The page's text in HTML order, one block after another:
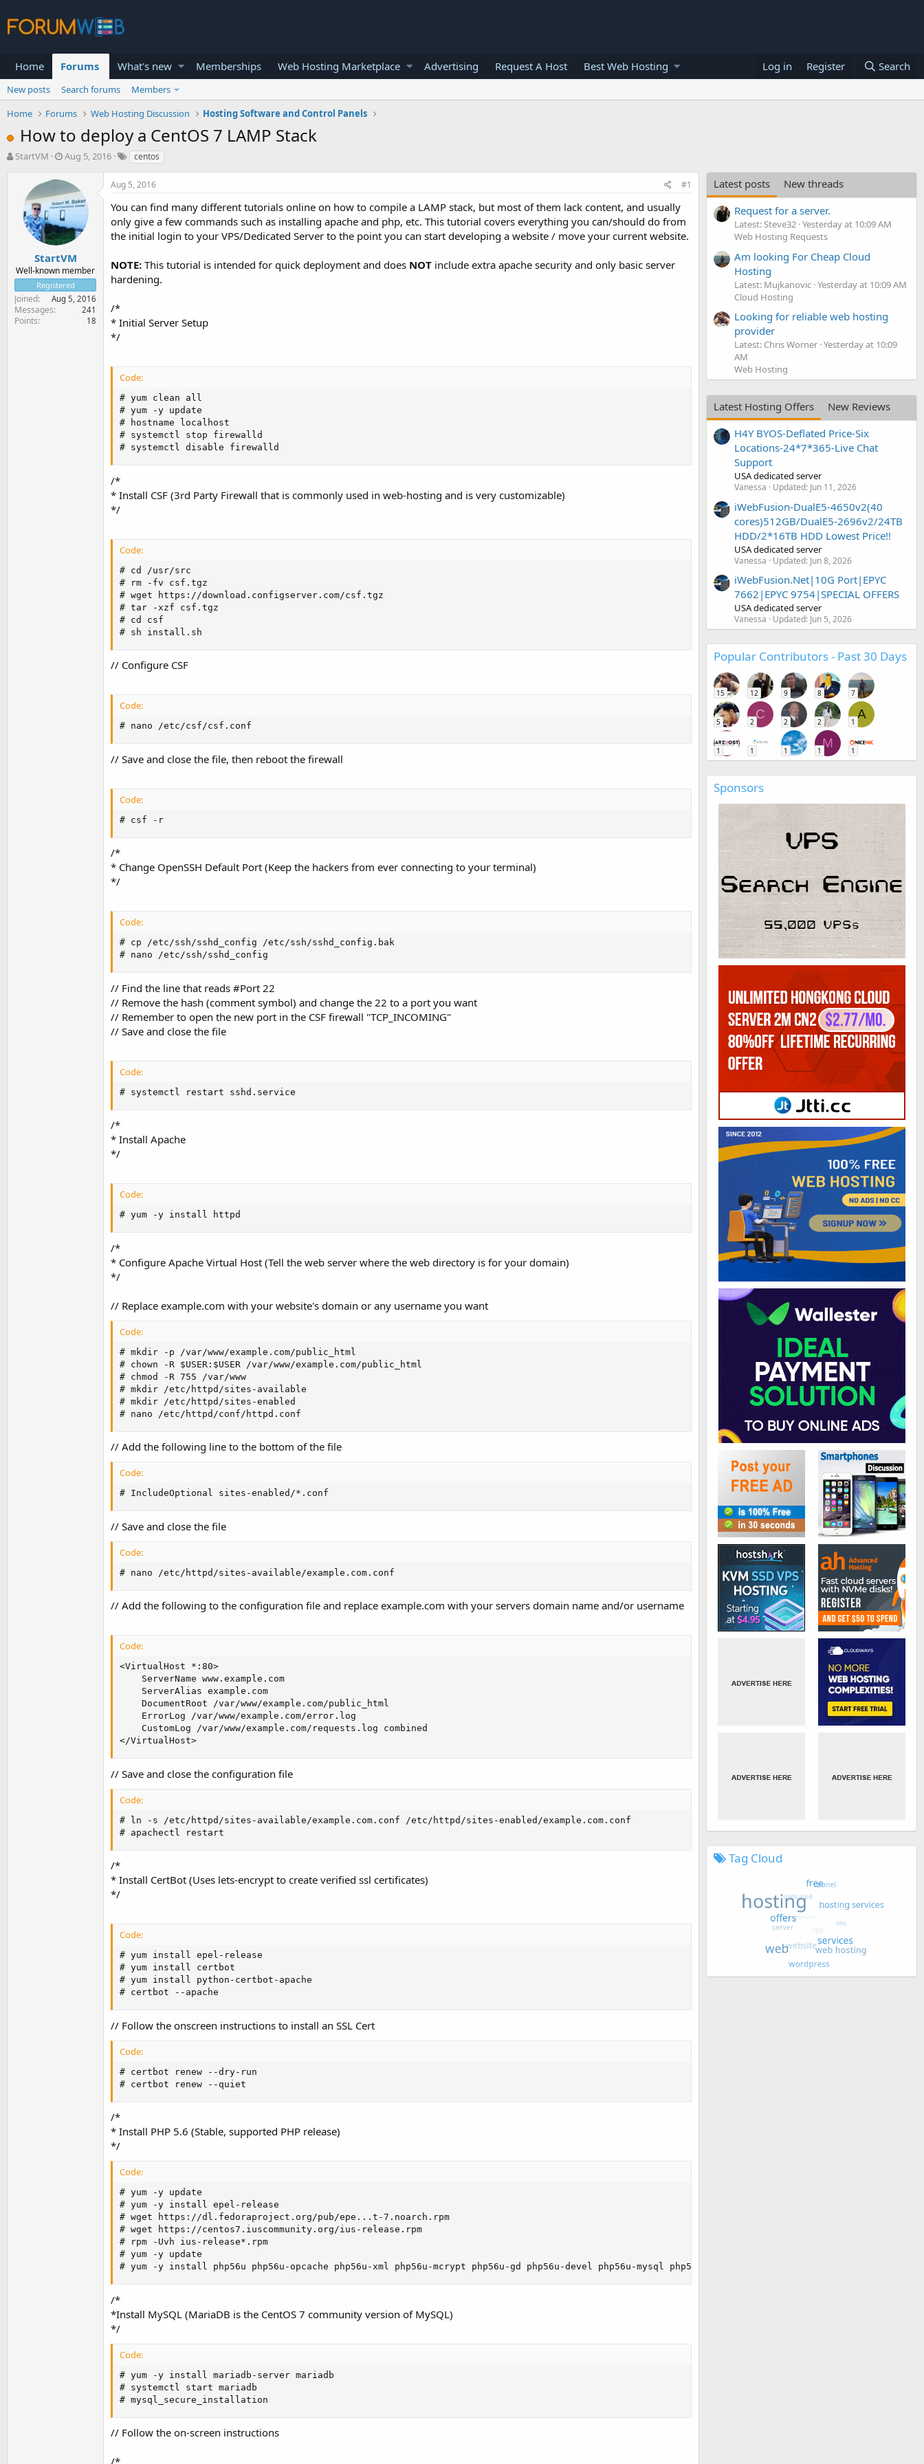
Home Forums What's new Memberships Web Hosting Marketplace Advertising Request A Host Best Web Hosting Log in Register Search
New posts Search forums
Members
Home
Forums Web Hosting Discussion Hosting Software and Control Panels
How to deploy a CentOS 7 LAMP Stack
T
r
t
e
r
StartVM
S
a
r
t
d
a
t
e
Aug 5, 2016 centos
StartVM
Well-known member
Registered
Joined Aug 5, 2016
Messages 241
Points 18
Aug 5, 2016 #1
You can find many different tutorials online on how to compile a LAMP stack, but most of them lack content, and usually
only give a few commands such as installing apache and php, etc. This tutorial covers everything you can/should do from
the initial login to your VPS/Dedicated Server to the point you can start developing a website / move your current website.
NOTE: This tutorial is intended for quick deployment and does NOT include extra apache security and only basic server
hardening.
/*
* Initial Server Setup
*/
Code:
# yum clean all
# yum -y update
# hostname localhost
# systemctl stop firewalld
# systemctl disable firewalld
/*
* Install CSF (3rd Party Firewall that is commonly used in web-hosting and is very customizable)
*/
Code:
# cd /usr/src
# rm -fv csf.tgz
# wget https://download.configserver.com/csf.tgz
# tar -xzf csf.tgz
# cd csf
# sh install.sh
// Configure CSF
Code:
# nano /etc/csf/csf.conf
// Save and close the file, then reboot the firewall
Code:
# csf -r
/*
* Change OpenSSH Default Port (Keep the hackers from ever connecting to your terminal)
*/
Code:
# cp /etc/ssh/sshd_config /etc/ssh/sshd_config.bak
# nano /etc/ssh/sshd_config
// Find the line that reads #Port 22
// Remove the hash (comment symbol) and change the 22 to a port you want
// Remember to open the new port in the CSF firewall "TCP_INCOMING"
// Save and close the file
Code:
# systemctl restart sshd.service
/*
* Install Apache
*/
Code:
# yum -y install httpd
/*
* Configure Apache Virtual Host (Tell the web server where the web directory is for your domain)
*/
// Replace example.com with your website's domain or any username you want
Code:
# mkdir -p /var/www/example.com/public_html
# chown -R $USER:$USER /var/www/example.com/public_html
# chmod -R 755 /var/www
# mkdir /etc/httpd/sites-available
# mkdir /etc/httpd/sites-enabled
# nano /etc/httpd/conf/httpd.conf
// Add the following line to the bottom of the file
Code:
# IncludeOptional sites-enabled/*.conf
// Save and close the file
Code:
# nano /etc/httpd/sites-available/example.com.conf
// Add the following to the configuration file and replace example.com with your servers domain name and/or username
Code:
<VirtualHost *:80>
    ServerName www.example.com
    ServerAlias example.com
    DocumentRoot /var/www/example.com/public_html
    ErrorLog /var/www/example.com/error.log
    CustomLog /var/www/example.com/requests.log combined
</VirtualHost>
// Save and close the configuration file
Code:
# ln -s /etc/httpd/sites-available/example.com.conf /etc/httpd/sites-enabled/example.com.conf
# apachectl restart
/*
* Install CertBot (Uses lets-encrypt to create verified ssl certificates)
*/
Code:
# yum install epel-release
# yum install certbot
# yum install python-certbot-apache
# certbot --apache
// Follow the onscreen instructions to install an SSL Cert
Code:
# certbot renew --dry-run
# certbot renew --quiet
/*
* Install PHP 5.6 (Stable, supported PHP release)
*/
Code:
# yum -y update
# yum -y install epel-release
# wget https://dl.fedoraproject.org/pub/epe...t-7.noarch.rpm
# wget https://centos7.iuscommunity.org/ius-release.rpm
# rpm -Uvh ius-release*.rpm
# yum -y update
# yum -y install php56u php56u-opcache php56u-xml php56u-mcrypt php56u-gd php56u-devel php56u-mysql php56u-intl php56u-mbstring php56u-bcmath
/*
*Install MySQL (MariaDB is the CentOS 7 community version of MySQL)
*/
Code:
# yum -y install mariadb-server mariadb
# systemctl start mariadb
# mysql_secure_installation
// Follow the on-screen instructions
/*
Latest posts
New threads
Request for a server.
Latest: Steve32 Yesterday at 10:09 AM
Web Hosting Requests
Am looking For Cheap Cloud
Hosting
Latest: Mujkanovic Yesterday at 10:09 AM
Cloud Hosting
Looking for reliable web hosting
provider
Latest: Chris Worner Yesterday at 10:09
AM
Web Hosting
Latest Hosting Offers
New Reviews
H4Y BYOS-Deflated Price-Six
Locations-24*7*365-Live Chat
Support
USA dedicated server
Vanessa Updated: Jun 11, 2026
iWebFusion-DualE5-4650v2(40
cores)512GB/DualE5-2696v2/24TB
HDD/2*16TB HDD Lowest Price!!
USA dedicated server
Vanessa Updated: Jun 8, 2026
iWebFusion.Net|10G Port|EPYC
7662|EPYC 9754|SPECIAL OFFERS
USA dedicated server
Vanessa Updated: Jun 5, 2026
Popular Contributors - Past 30 Days
15 12 9 8 7
5
C
2 2 2
A
1
1 1 1
M
1 1
Sponsors
Tag Cloud